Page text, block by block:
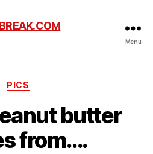
Menu
Categories
PICS
butter
from….